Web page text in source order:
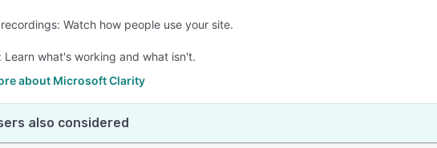
Watch how people use your site.
Learn what's working and what isn't.
about Microsoft Clarity
also considered